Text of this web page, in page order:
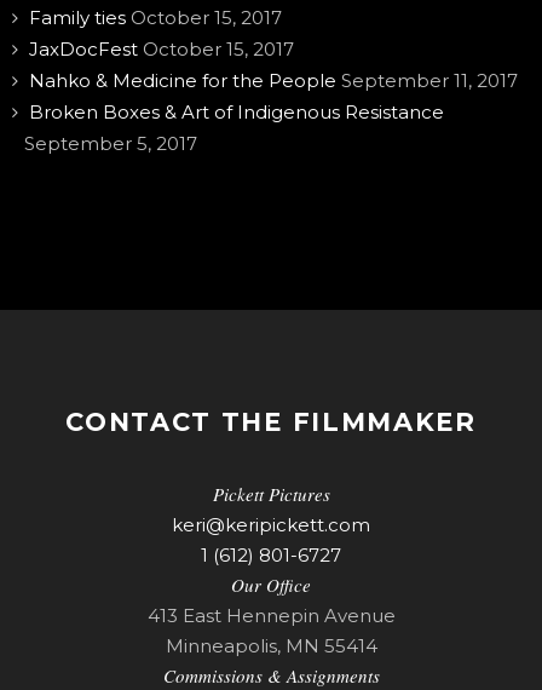
Family ties October 15, 2017
JaxDocFest October 15, 2017
Nahko & Medicine for the People September 11, 2017
Broken Boxes & Art of Indigenous Resistance
September 5, 2017
CONTACT THE FILMMAKER
Pickett Pictures
keri@keripickett.com
1 (612) 801-6727
Our Office
413 East Hennepin Avenue
Minneapolis, MN 55414
Commissions & Assignments